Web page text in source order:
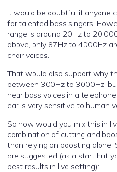
It would be doubtful if anyone
for talented bass singers.
range is around 20Hz to
above, only 87Hz to 4000Hz
choir voices.
That would also support why
between 300Hz to 3000Hz,
hear bass voices in a
ear is very sensitive to human
So how would you mix this in
combination of cutting and
than relying on boosting
are suggested (as a start but
best results in live setting):